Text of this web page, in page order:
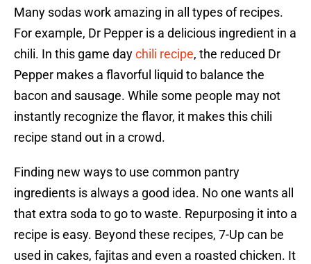
Many sodas work amazing in all types of recipes.
For example, Dr Pepper is a delicious ingredient in a
chili. In this game daychili recipe, the reduced Dr
Pepper makes a flavorful liquid to balance the
bacon and sausage. While some people may not
instantly recognize the flavor, it makes this chili
recipe stand out in a crowd.
Finding new ways to use common pantry
ingredients is always a good idea. No one wants all
that extra soda to go to waste. Repurposing it into a
recipe is easy. Beyond these recipes, 7-Up can be
used in cakes, fajitas and even a roasted chicken. It